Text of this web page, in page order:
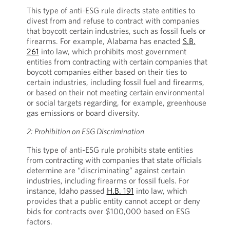
This type of anti-ESG rule directs state entities to
divest from and refuse to contract with companies
that boycott certain industries, such as fossil fuels or
firearms. For example, Alabama has enacted S.B.
261 into law, which prohibits most government
entities from contracting with certain companies that
boycott companies either based on their ties to
certain industries, including fossil fuel and firearms,
or based on their not meeting certain environmental
or social targets regarding, for example, greenhouse
gas emissions or board diversity.
2: Prohibition on ESG Discrimination
This type of anti-ESG rule prohibits state entities
from contracting with companies that state officials
determine are “discriminating” against certain
industries, including firearms or fossil fuels. For
instance, Idaho passed H.B. 191 into law, which
provides that a public entity cannot accept or deny
bids for contracts over $100,000 based on ESG
factors.